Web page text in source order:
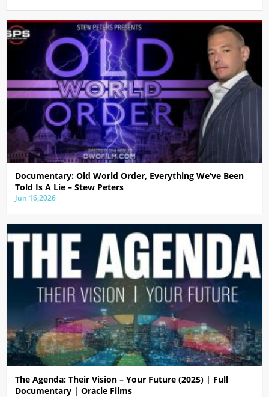
Documentary: Old World Order, Everything We’ve Been
Told Is A Lie – Stew Peters
Jun 16,2026
The Agenda: Their Vision – Your Future (2025) | Full
Documentary | Oracle Films